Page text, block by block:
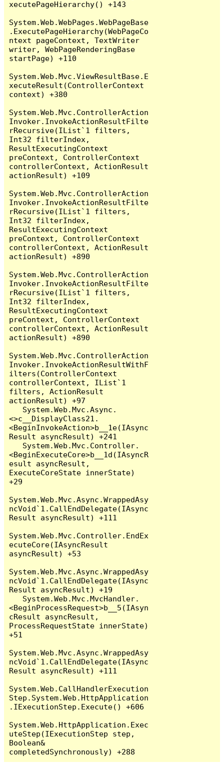
xecutePageHierarchy() +143
System.Web.WebPages.WebPageBase
.ExecutePageHierarchy(WebPageCo
ntext pageContext, TextWriter
writer, WebPageRenderingBase
startPage) +110
System.Web.Mvc.ViewResultBase.E
xecuteResult(ControllerContext
context) +380
System.Web.Mvc.ControllerAction
Invoker.InvokeActionResultFilte
rRecursive(IList`1 filters,
Int32 filterIndex,
ResultExecutingContext
preContext, ControllerContext
controllerContext, ActionResult
actionResult) +109
System.Web.Mvc.ControllerAction
Invoker.InvokeActionResultFilte
rRecursive(IList`1 filters,
Int32 filterIndex,
ResultExecutingContext
preContext, ControllerContext
controllerContext, ActionResult
actionResult) +890
System.Web.Mvc.ControllerAction
Invoker.InvokeActionResultFilte
rRecursive(IList`1 filters,
Int32 filterIndex,
ResultExecutingContext
preContext, ControllerContext
controllerContext, ActionResult
actionResult) +890
System.Web.Mvc.ControllerAction
Invoker.InvokeActionResultWithF
ilters(ControllerContext
controllerContext, IList`1
filters, ActionResult
actionResult) +97
<>c__DisplayClass21.
<BeginInvokeAction>b__1e(IAsync
Result asyncResult) +241
<BeginExecuteCore>b__1d(IAsyncR
esult asyncResult,
ExecuteCoreState innerState)
+29
System.Web.Mvc.Async.WrappedAsy
ncVoid`1.CallEndDelegate(IAsync
Result asyncResult) +111
System.Web.Mvc.Controller.EndEx
ecuteCore(IAsyncResult
asyncResult) +53
System.Web.Mvc.Async.WrappedAsy
ncVoid`1.CallEndDelegate(IAsync
Result asyncResult) +19
<BeginProcessRequest>b__5(IAsyn
cResult asyncResult,
ProcessRequestState innerState)
+51
System.Web.Mvc.Async.WrappedAsy
ncVoid`1.CallEndDelegate(IAsync
Result asyncResult) +111
System.Web.CallHandlerExecution
Step.System.Web.HttpApplication
.IExecutionStep.Execute() +606
System.Web.HttpApplication.Exec
uteStep(IExecutionStep step,
Boolean&